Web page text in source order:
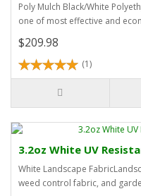
Poly Mulch Black/White
one of most effective and
$209.98
(1)
3.2oz White UV
White Landscape
weed control fabric, and